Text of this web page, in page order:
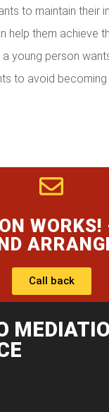
to maintain their
help them achieve
young person
to avoid becoming
WORKS!
Call back